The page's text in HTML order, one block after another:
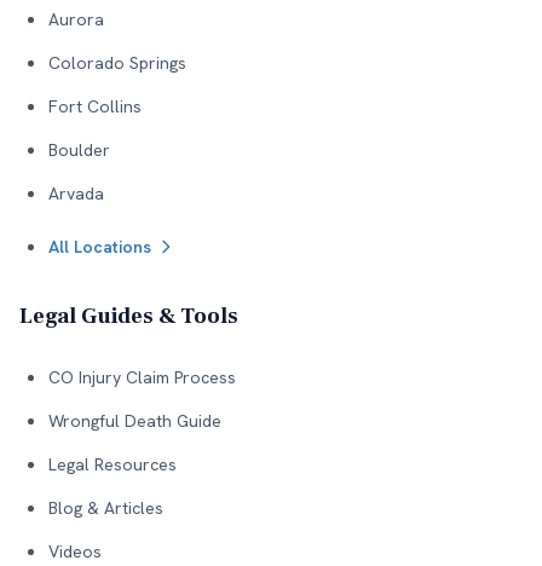
Aurora
Colorado Springs
Fort Collins
Boulder
Arvada
All Locations
Legal Guides & Tools
CO Injury Claim Process
Wrongful Death Guide
Legal Resources
Blog & Articles
Videos